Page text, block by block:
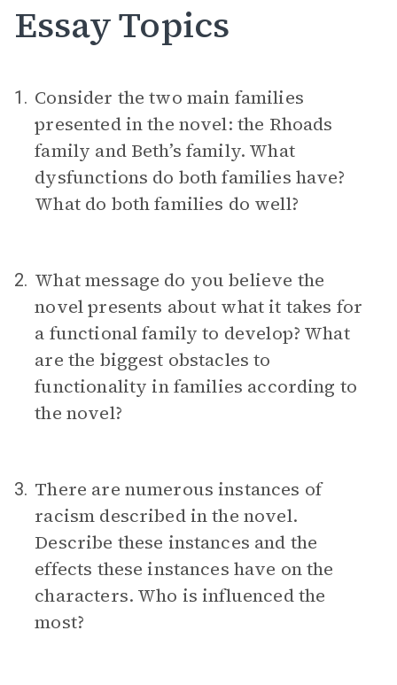
Essay Topics
1. Consider the two main families
presented in the novel: the Rhoads
family and Beth’s family. What
dysfunctions do both families have?
What do both families do well?
2. What message do you believe the
novel presents about what it takes for
a functional family to develop? What
are the biggest obstacles to
functionality in families according to
the novel?
3. There are numerous instances of
racism described in the novel.
Describe these instances and the
effects these instances have on the
characters. Who is influenced the
most?